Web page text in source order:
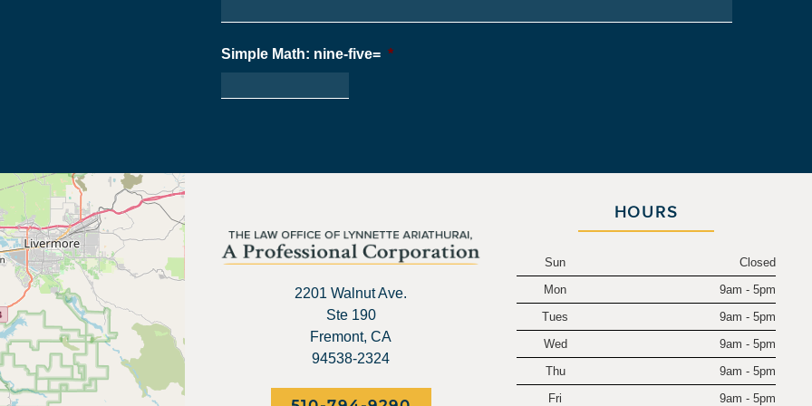
Simple Math: nine-five= *
2201 Walnut Ave.
Ste 190
Fremont, CA
94538-2324
HOURS
Sun
Closed
Mon
9am - 5pm
Tues
9am - 5pm
Wed
9am - 5pm
Thu
9am - 5pm
Fri
9am - 5pm